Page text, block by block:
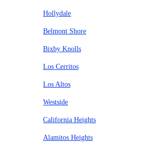
Hollydale
Belmont Shore
Bixby Knolls
Los Cerritos
Los Altos
Westside
California Heights
Alamitos Heights